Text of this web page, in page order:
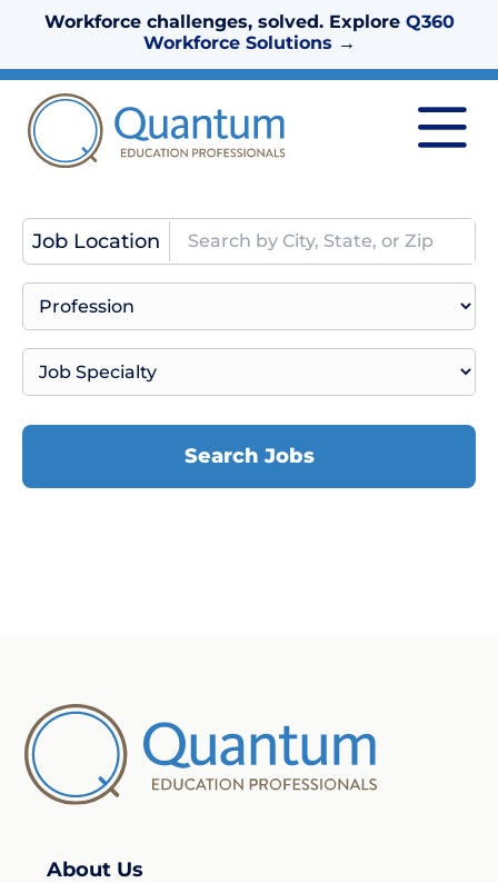
Workforce challenges, solved. Explore Q360
Workforce Solutions →
Job Location
Search Jobs
About Us